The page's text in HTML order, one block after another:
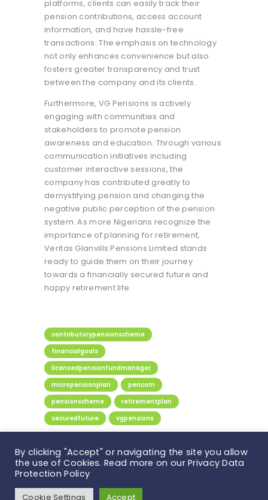
platforms, clients can easily track their
pension contributions, access account
information, and have hassle-free
transactions. The emphasis on technology
not only enhances convenience but also
fosters greater transparency and trust
between the company and its clients.
Furthermore, VG Pensions is actively
engaging with communities and
stakeholders to promote pension
awareness and education. Through various
communication initiatives including
customer interactive sessions, the
company has contributed greatly to
demystifying pension and changing the
negative public perception of the pension
system. As more Nigerians recognize the
importance of planning for retirement,
Veritas Glanvills Pensions Limited stands
ready to guide them on their journey
towards a financially secured future and
happy retirement life.
contributorypensionscheme
financialgoals
licensedpensionfundmanager
micropensionplan
pencom
pensionscheme
retirementplan
securedfuture
vgpensions
Veritas Glanvills Pensions © 2026. All rights
By clicking "Accept" or navigating the site you allow
the use of Cookies. Read more on our Privacy Data
Protection Policy
Cookie Settings Accept